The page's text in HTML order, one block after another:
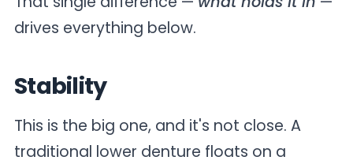
drives everything below.
Stability
This is the big one, and it's not close. A
traditional lower denture floats on a